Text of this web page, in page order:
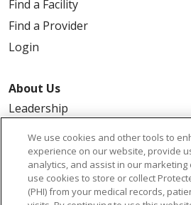
Find a Facility
Find a Provider
Login
About Us
Leadership
Contact Us
We use cookies and other tools to
experience on our website, provide
analytics, and assist in our
use cookies to store or collect
(PHI) from your medical records,